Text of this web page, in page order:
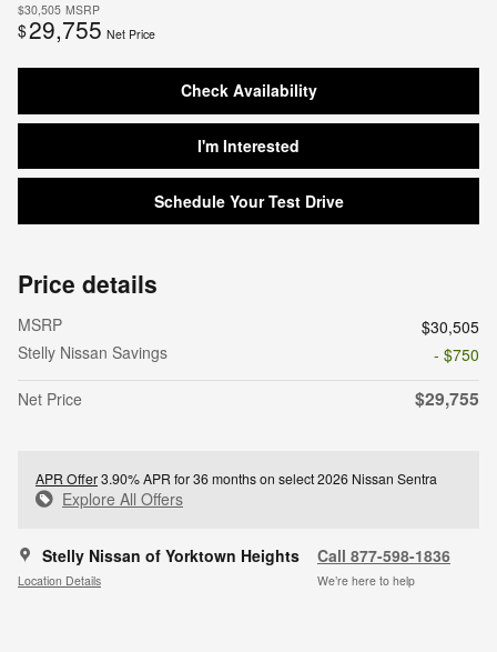
$30,505 MSRP
$29,755 Net Price
Check Availability
I'm Interested
Schedule Your Test Drive
Price details
MSRP
$30,505
Stelly Nissan Savings
- $750
Net Price
$29,755
APR Offer3.90% APR for 36 months on select 2026 Nissan Sentra
Explore All Offers
Stelly Nissan of Yorktown Heights
Location Details
Call 877-598-1836
We’re here to help